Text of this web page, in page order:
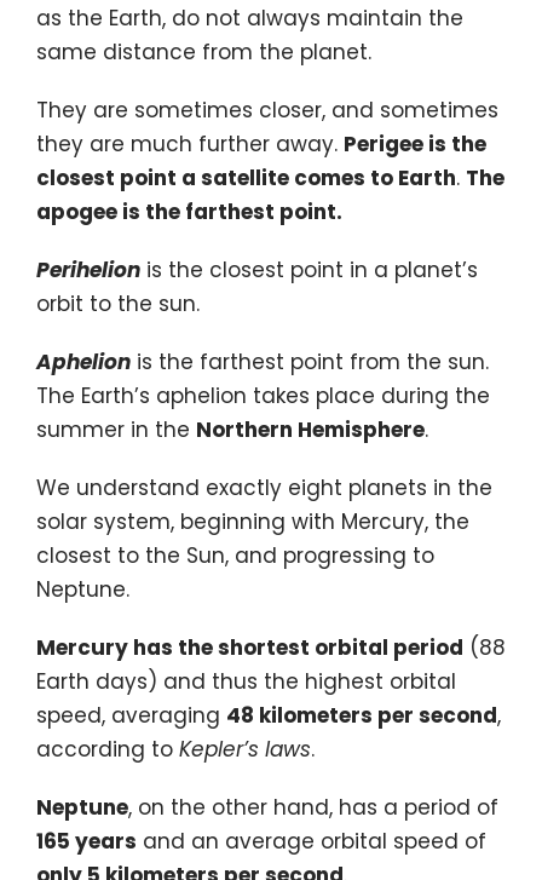
as the Earth, do not always maintain the
same distance from the planet.
They are sometimes closer, and sometimes
they are much further away. Perigee is the
closest point a satellite comes to Earth. The
apogee is the farthest point.
Perihelion is the closest point in a planet’s
orbit to the sun.
Aphelion is the farthest point from the sun.
The Earth’s aphelion takes place during the
summer in the Northern Hemisphere.
We understand exactly eight planets in the
solar system, beginning with Mercury, the
closest to the Sun, and progressing to
Neptune.
Mercury has the shortest orbital period (88
Earth days) and thus the highest orbital
speed, averaging 48 kilometers per second,
according to Kepler’s laws.
Neptune, on the other hand, has a period of
165 years and an average orbital speed of